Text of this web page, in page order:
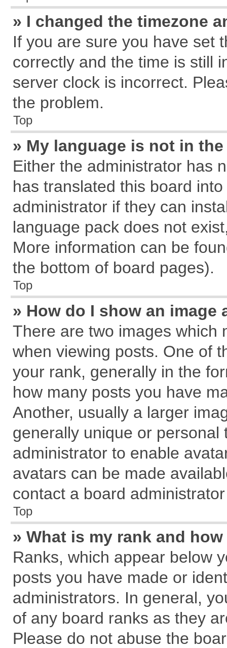
» I changed the timezone
If you are sure you have set
correctly and the time is still
server clock is incorrect.
the problem.
Top
» My language is not in
Either the administrator has
has translated this board
administrator if they can
language pack does not
More information can be
the bottom of board pages).
Top
» How do I show an
There are two images which
when viewing posts. One of
your rank, generally in the
how many posts you have
Another, usually a larger
generally unique or
administrator to enable
avatars can be made
contact a board
Top
» What is my rank and
Ranks, which appear below
posts you have made or
administrators. In general,
of any board ranks as they
Please do not abuse the